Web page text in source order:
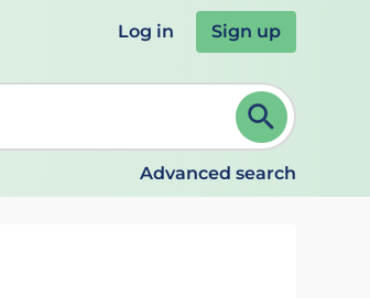
Log in Sign up
to select. Continue typing to refine.
Advanced search